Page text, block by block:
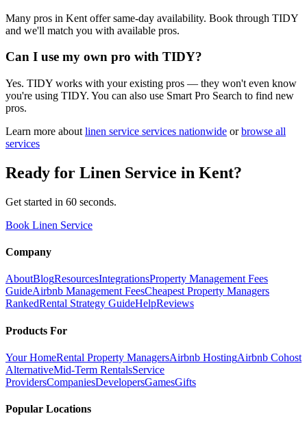
Many pros in Kent offer same-day availability. Book through TIDY
and we'll match you with available pros.
Can I use my own pro with TIDY?
Yes. TIDY works with your existing pros — they won't even know
you're using TIDY. You can also use Smart Pro Search to find new
pros.
Learn more about linen service services nationwide or browse all
services
Ready for Linen Service in Kent?
Get started in 60 seconds.
Book Linen Service
Company
AboutBlogResourcesIntegrationsProperty Management Fees
GuideAirbnb Management FeesCheapest Property Managers
RankedRental Strategy GuideHelpReviews
Products For
Your HomeRental Property ManagersAirbnb HostingAirbnb Cohost
AlternativeMid-Term RentalsService
ProvidersCompaniesDevelopersGamesGifts
Popular Locations